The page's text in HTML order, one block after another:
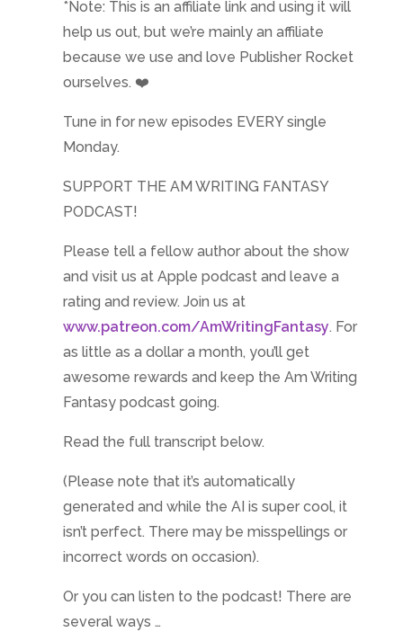
*Note: This is an affiliate link and using it will
help us out, but we’re mainly an affiliate
because we use and love Publisher Rocket
ourselves. ❤️
Tune in for new episodes EVERY single
Monday.
SUPPORT THE AM WRITING FANTASY
PODCAST!
Please tell a fellow author about the show
and visit us at Apple podcast and leave a
rating and review. Join us at
www.patreon.com/AmWritingFantasy. For
as little as a dollar a month, you’ll get
awesome rewards and keep the Am Writing
Fantasy podcast going.
Read the full transcript below.
(Please note that it’s automatically
generated and while the AI is super cool, it
isn’t perfect. There may be misspellings or
incorrect words on occasion).
Or you can listen to the podcast! There are
several ways …